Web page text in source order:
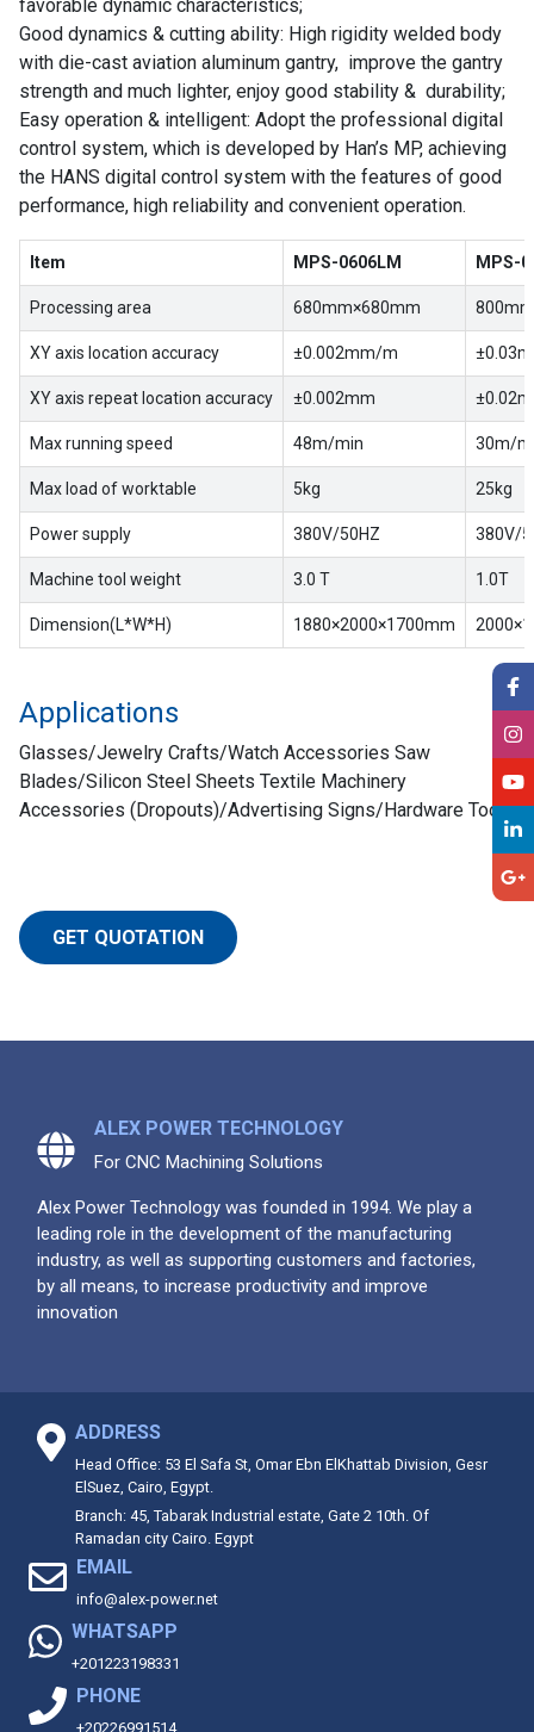
AR
EN
favorable dynamic characteristics;
Good dynamics & cutting ability: High rigidity welded body
with die-cast aviation aluminum gantry, improve the gantry
strength and much lighter, enjoy good stability & durability;
Easy operation & intelligent: Adopt the professional digital
control system, which is developed by Han’s MP, achieving
the HANS digital control system with the features of good
performance, high reliability and convenient operation.
Item MPS-0606LM MPS-
Processing area 680mm×680mm
XY axis location accuracy ±0.002mm/m
XY axis repeat location accuracy ±0.002mm
Max running speed 48m/min 30m/
Max load of worktable 5kg 25kg
Power supply 380V/50HZ 380V/
Machine tool weight 3.0 T 1.0T
Dimension(L*W*H) 1880×2000×1700mm
Applications
Glasses/Jewelry Crafts/Watch Accessories Saw
Blades/Silicon Steel Sheets Textile Machinery
Accessories (Dropouts)/Advertising Signs/Hardware Too
GET QUOTATION
ALEX POWER TECHNOLOGY
For CNC Machining Solutions
Alex Power Technology was founded in 1994. We play a
leading role in the development of the manufacturing
industry, as well as supporting customers and factories,
by all means, to increase productivity and improve
innovation
ADDRESS
Head Office: 53 El Safa St, Omar Ebn ElKhattab Division, Gesr
ElSuez, Cairo, Egypt.
Branch: 45, Tabarak Industrial estate, Gate 2 10th. Of
Ramadan city Cairo. Egypt
EMAIL
info@alex-power.net
WHATSAPP
+201223198331
PHONE
+20226991514